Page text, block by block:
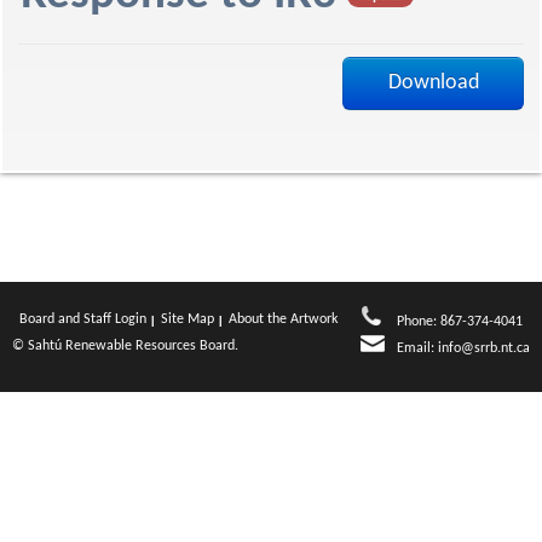
Download
Board and Staff Login Site Map
About the Artwork
© Sahtú Renewable Resources Board.
Phone: 867-374-4041
Email: info@srrb.nt.ca